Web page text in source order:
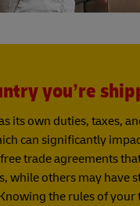
you’re
its own duties, taxes,
can significantly
trade agreements
while others may have
the rules of your